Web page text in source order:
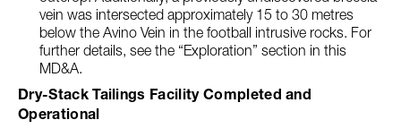
vein was intersected approximately 15 to 30 metres
below the Avino Vein in the football intrusive rocks. For
further details, see the “Exploration” section in this
MD&A.
Dry-Stack Tailings Facility Completed and
Operational